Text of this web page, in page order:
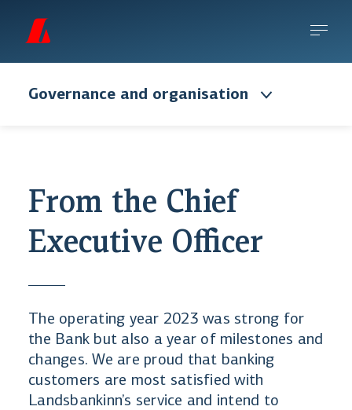
Governance and organisation
From the Chief
Executive Officer
The operating year 2023 was strong for
the Bank but also a year of milestones and
changes. We are proud that banking
customers are most satisfied with
Landsbankinn’s service and intend to